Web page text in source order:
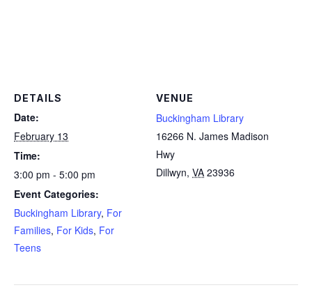
DETAILS
Date:
February 13
Time:
3:00 pm - 5:00 pm
Event Categories:
Buckingham Library, For
Families, For Kids, For
Teens
VENUE
Buckingham Library
16266 N. James Madison
Hwy
Dillwyn, VA 23936